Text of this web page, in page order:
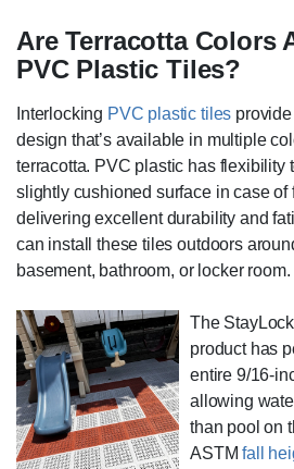
Are Terracotta Colors
PVC Plastic Tiles?
Interlocking PVC plastic tiles provide
design that’s available in multiple
terracotta. PVC plastic has flexibility
slightly cushioned surface in case of
delivering excellent durability and
can install these tiles outdoors
basement, bathroom, or locker room.
The
product has
entire 9/16-
allowing
than pool on
ASTMfall